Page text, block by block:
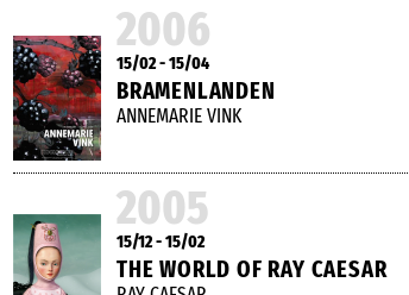
2006
15/02 - 15/04
BRAMENLANDEN
ANNEMARIE VINK
2005
15/12 - 15/02
THE WORLD OF RAY CAESAR